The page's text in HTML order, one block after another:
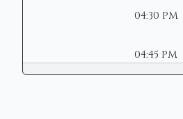
04:30 PM
04:45 PM